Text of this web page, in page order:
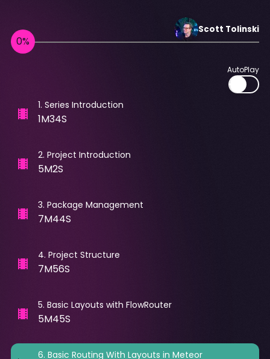
Scott Tolinski
AutoPlay
1. Series Introduction
1M34S
2. Project Introduction
5M2S
3. Package Management
7M44S
4. Project Structure
7M56S
5. Basic Layouts with FlowRouter
5M45S
6. Basic Routing With Layouts in Meteor